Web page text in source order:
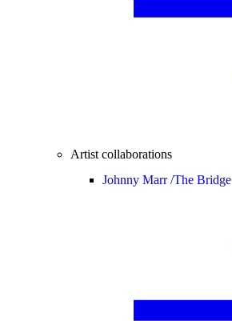
Artist collaborations
Johnny Marr /The Bridge